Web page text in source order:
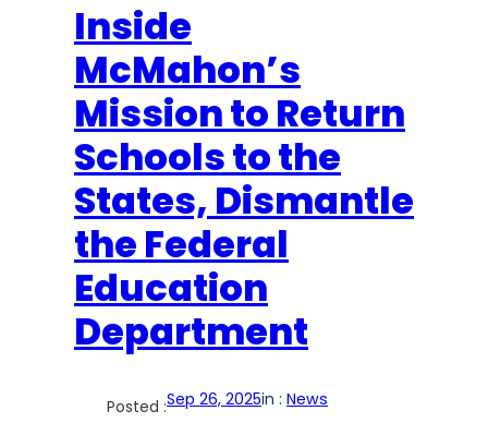
Inside
McMahon’s
Mission to Return
Schools to the
States, Dismantle
the Federal
Education
Department
Posted :Sep 26, 2025in : News